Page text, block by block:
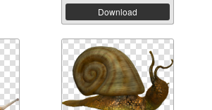
Download